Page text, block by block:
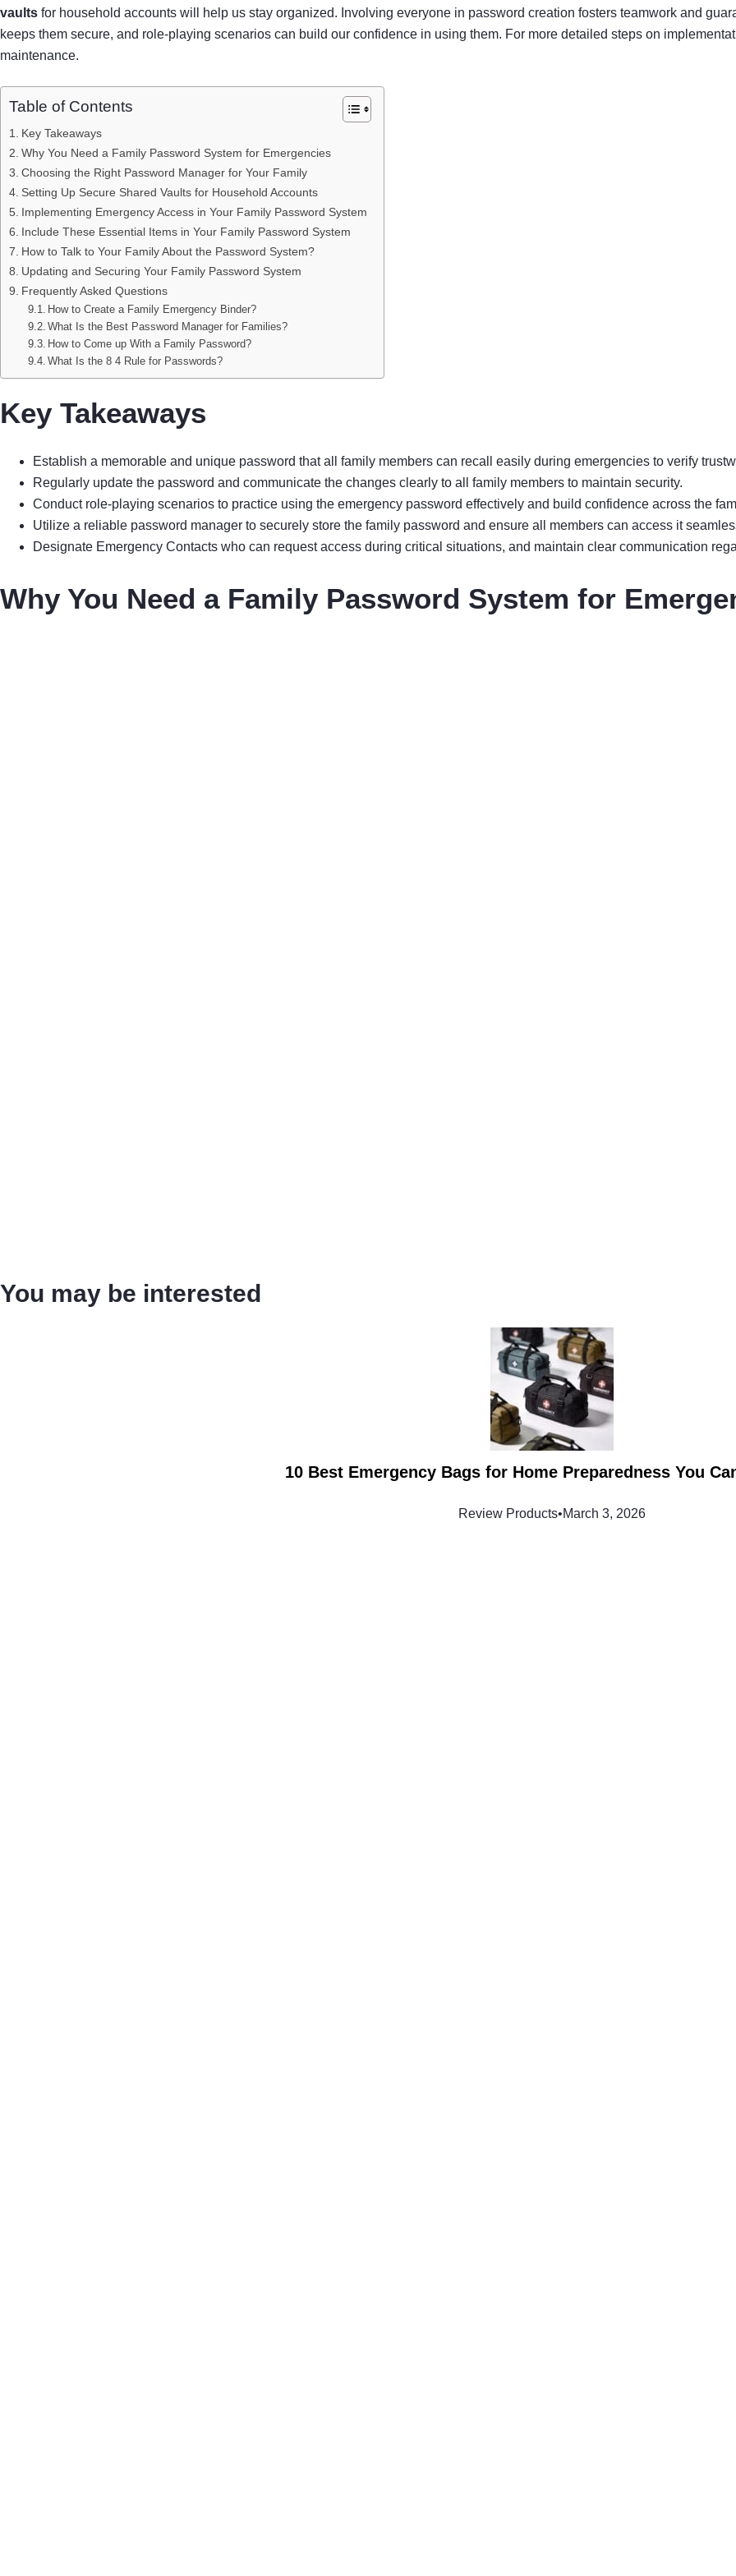
vaults for household accounts will help us stay organized. Involving everyone in password creation fosters teamwork and
keeps them secure, and role-playing scenarios can build our confidence in using them. For more detailed steps on
maintenance.
Table of Contents
Key Takeaways
Why You Need a Family Password System for Emergencies
Choosing the Right Password Manager for Your Family
Setting Up Secure Shared Vaults for Household Accounts
Implementing Emergency Access in Your Family Password System
Include These Essential Items in Your Family Password System
How to Talk to Your Family About the Password System?
Updating and Securing Your Family Password System
Frequently Asked Questions
How to Create a Family Emergency Binder?
What Is the Best Password Manager for Families?
How to Come up With a Family Password?
What Is the 8 4 Rule for Passwords?
Key Takeaways
Establish a memorable and unique password that all family members can recall easily during emergencies to verify
Regularly update the password and communicate the changes clearly to all family members to maintain security.
Conduct role-playing scenarios to practice using the emergency password effectively and build confidence across the
Utilize a reliable password manager to securely store the family password and ensure all members can access it
Designate Emergency Contacts who can request access during critical situations, and maintain clear communication
Why You Need a Family Password System for
You may be interested
10 Best Emergency Bags for Home Preparedness You
Review Products•March 3, 2026